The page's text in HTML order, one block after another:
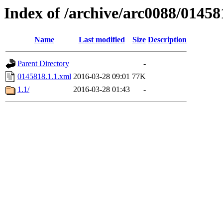
Index of /archive/arc0088/
Name Last modified Size Description
Parent Directory
-
0145818.1.1.xml 2016-03-28 09:01 77K
1.1/
2016-03-28 01:43 -